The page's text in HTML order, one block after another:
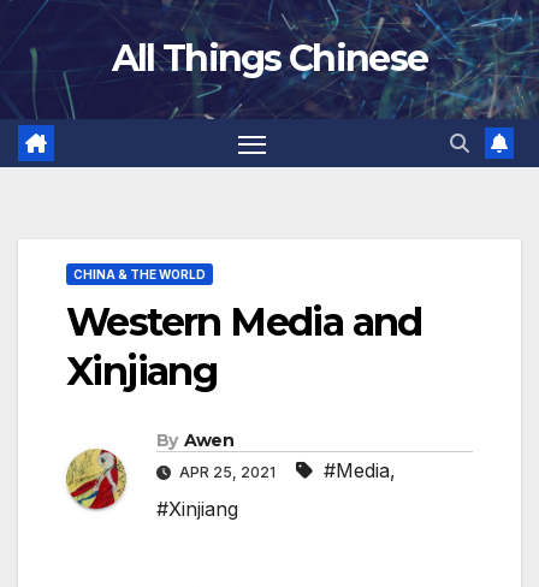
Skip
content
All Things Chinese
CHINA & THE WORLD
Western Media and
Xinjiang
By Awen
APR 25, 2021 #Media,
#Xinjiang